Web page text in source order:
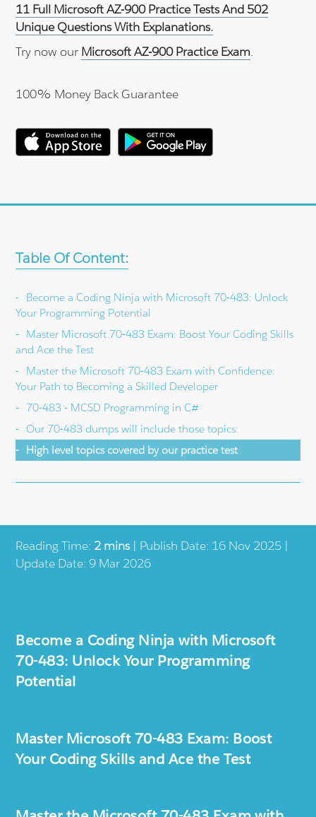
11 Full Microsoft AZ-900 Practice Tests And 502
Unique Questions With Explanations.
Try now our Microsoft AZ-900 Practice Exam.
100% Money Back Guarantee
Reading Time: 2 mins| Publish Date: 16 Nov 2025 |
Update Date: 9 Mar 2026
Become a Coding Ninja with Microsoft
70-483: Unlock Your Programming
Potential
Master Microsoft 70-483 Exam: Boost
Your Coding Skills and Ace the Test
Table Of Content:
Become a Coding Ninja with Microsoft 70-483: Unlock
Your Programming Potential
Master Microsoft 70-483 Exam: Boost Your Coding Skills
and Ace the Test
Master the Microsoft 70-483 Exam with Confidence:
Your Path to Becoming a Skilled Developer
70-483 - MCSD Programming in C#
Our 70-483 dumps will include those topics:
High level topics covered by our practice test